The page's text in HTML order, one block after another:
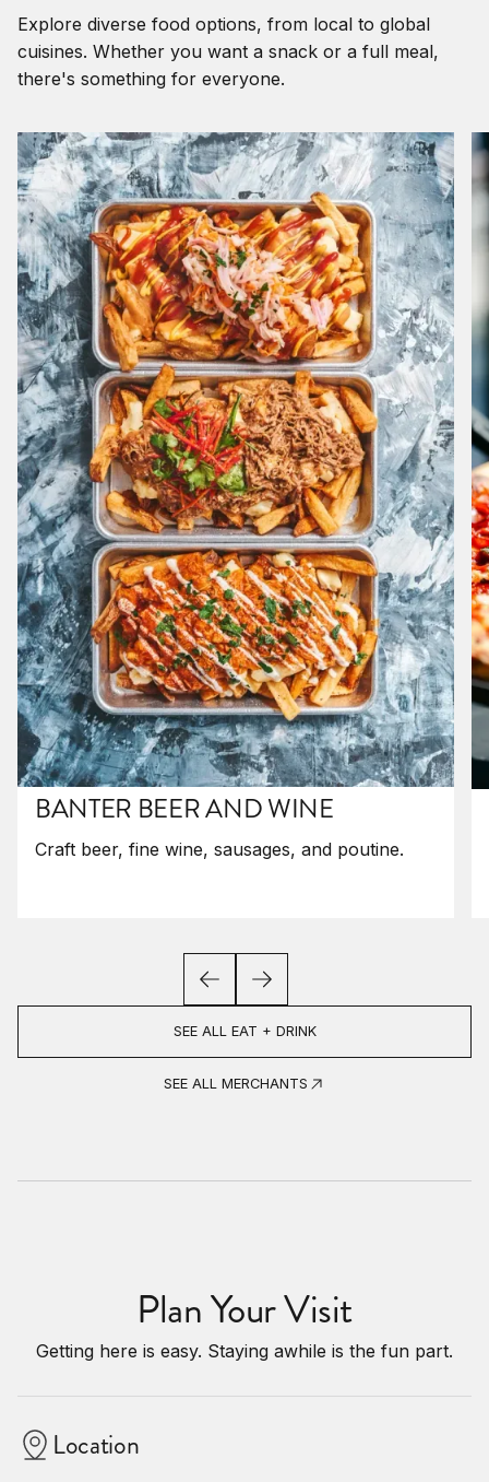
Explore diverse food options, from local to global
cuisines. Whether you want a snack or a full meal,
there's something for everyone.
BANTER BEER AND WINE
Craft beer, fine wine, sausages, and poutine.
SEE ALL EAT + DRINK
SEE ALL MERCHANTS
Plan Your Visit
Getting here is easy. Staying awhile is the fun part.
Location